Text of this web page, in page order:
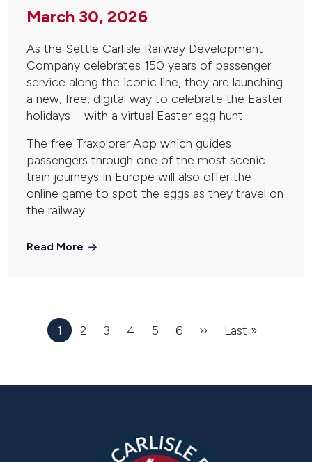
March 30, 2026
As the Settle Carlisle Railway Development
Company celebrates 150 years of passenger
service along the iconic line, they are launching
a new, free, digital way to celebrate the Easter
holidays – with a virtual Easter egg hunt.
The free Traxplorer App which guides
passengers through one of the most scenic
train journeys in Europe will also offer the
online game to spot the eggs as they travel on
the railway.
Read More
1 2 3 4 5 6 ›› NextLast »Last